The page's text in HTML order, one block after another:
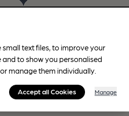
small text files, to improve your
to show you personalised
manage them individually.
Accept all Cookies Manage